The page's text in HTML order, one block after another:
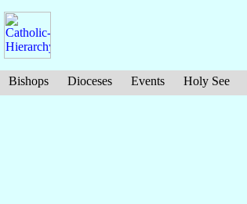
Bishops Dioceses Events Holy See